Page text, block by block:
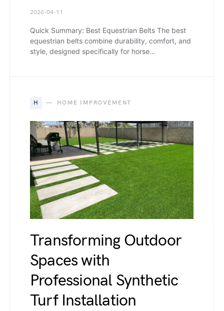
2026-04-11
Quick Summary: Best Equestrian Belts The best
equestrian belts combine durability, comfort, and
style, designed specifically for horse…
H HOME IMPROVEMENT
Transforming Outdoor
Spaces with
Professional Synthetic
Turf Installation